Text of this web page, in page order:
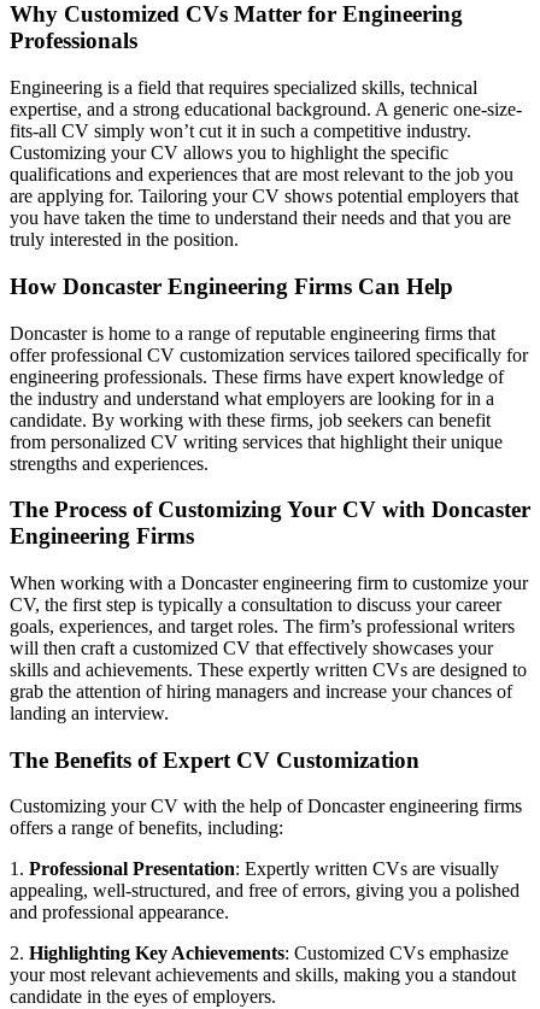
Why Customized CVs Matter for Engineering
Professionals
Engineering is a field that requires specialized skills, technical
expertise, and a strong educational background. A generic one-size-
fits-all CV simply won’t cut it in such a competitive industry.
Customizing your CV allows you to highlight the specific
qualifications and experiences that are most relevant to the job you
are applying for. Tailoring your CV shows potential employers that
you have taken the time to understand their needs and that you are
truly interested in the position.
How Doncaster Engineering Firms Can Help
Doncaster is home to a range of reputable engineering firms that
offer professional CV customization services tailored specifically for
engineering professionals. These firms have expert knowledge of
the industry and understand what employers are looking for in a
candidate. By working with these firms, job seekers can benefit
from personalized CV writing services that highlight their unique
strengths and experiences.
The Process of Customizing Your CV with Doncaster
Engineering Firms
When working with a Doncaster engineering firm to customize your
CV, the first step is typically a consultation to discuss your career
goals, experiences, and target roles. The firm’s professional writers
will then craft a customized CV that effectively showcases your
skills and achievements. These expertly written CVs are designed to
grab the attention of hiring managers and increase your chances of
landing an interview.
The Benefits of Expert CV Customization
Customizing your CV with the help of Doncaster engineering firms
offers a range of benefits, including:
1. Professional Presentation: Expertly written CVs are visually
appealing, well-structured, and free of errors, giving you a polished
and professional appearance.
2. Highlighting Key Achievements: Customized CVs emphasize
your most relevant achievements and skills, making you a standout
candidate in the eyes of employers.